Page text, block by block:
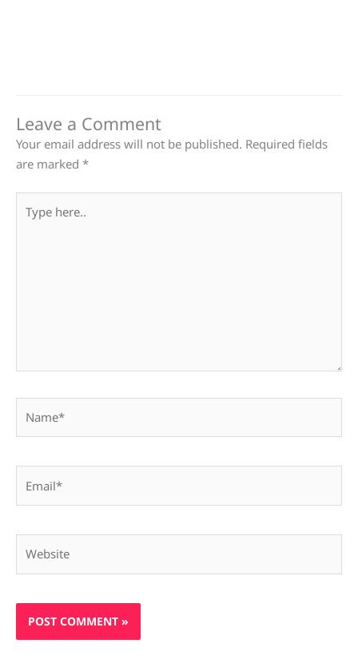
Leave a Comment
Your email address will not be published. Required fields
are marked *
here..